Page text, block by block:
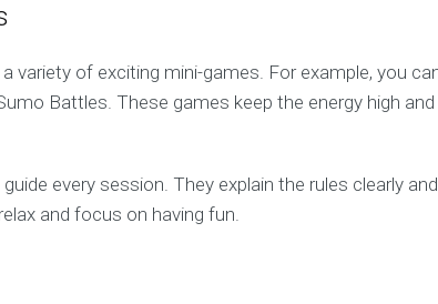
variety of exciting mini-games. For example, you
Battles. These games keep the energy high and
every session. They explain the rules clearly and
and focus on having fun.